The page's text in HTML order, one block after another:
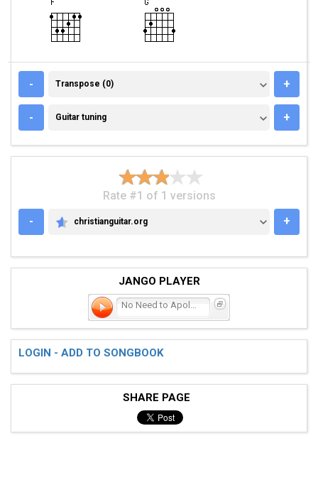
- TRANSPOSE (0)
Transpose (0) +
- GUITAR TUNING
Guitar tuning +
Rate #1 of 1 versions
-
CHRISTIANGUITAR.ORG
christianguitar.org +
JANGO PLAYER
LOGIN - ADD TO SONGBOOK
SHARE PAGE